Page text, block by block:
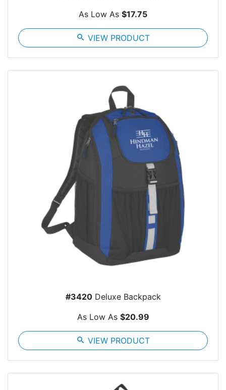
As Low As $17.75
search VIEW PRODUCT
#3420Deluxe Backpack
As Low As $20.99
search VIEW PRODUCT